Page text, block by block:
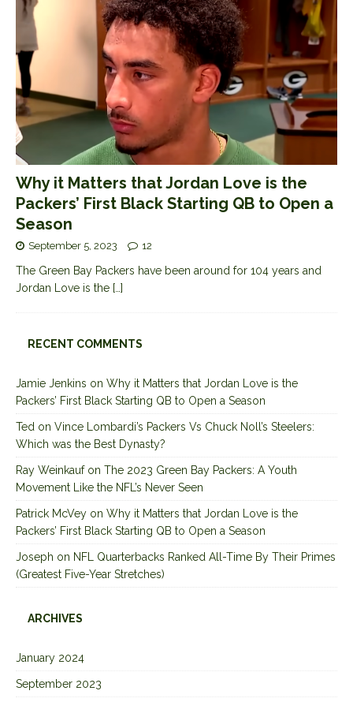
Why it Matters that Jordan Love is the
Packers’ First Black Starting QB to Open a
Season
September 5, 2023 12
The Green Bay Packers have been around for 104 years and
Jordan Love is the […]
RECENT COMMENTS
Jamie Jenkins on Why it Matters that Jordan Love is the
Packers’ First Black Starting QB to Open a Season
Ted on Vince Lombardi’s Packers Vs Chuck Noll’s Steelers:
Which was the Best Dynasty?
Ray Weinkaufon The 2023 Green Bay Packers: A Youth
Movement Like the NFL’s Never Seen
Patrick McVey on Why it Matters that Jordan Love is the
Packers’ First Black Starting QB to Open a Season
Joseph on NFL Quarterbacks Ranked All-Time By Their Primes
(Greatest Five-Year Stretches)
ARCHIVES
January 2024
September 2023